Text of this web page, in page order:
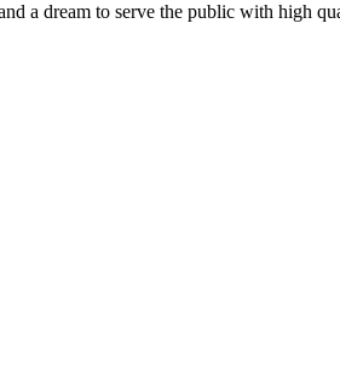
a dream to serve the public with high